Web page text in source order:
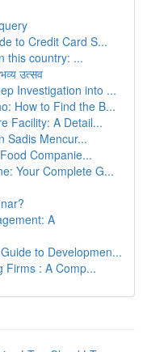
to Credit Card S...
this country: ...
भव्य उत्सव
Investigation into ...
How to Find the B...
Facility: A Detail...
Sadis Mencur...
Companie...
Your Complete G...
A
to Developmen...
Firms : A Comp...